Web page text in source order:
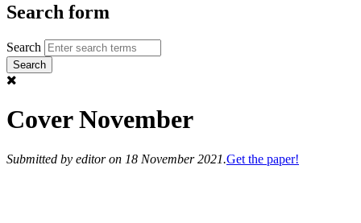
Search form
Search
Cover November
Submitted by editoron 18 November 2021.Get the paper!